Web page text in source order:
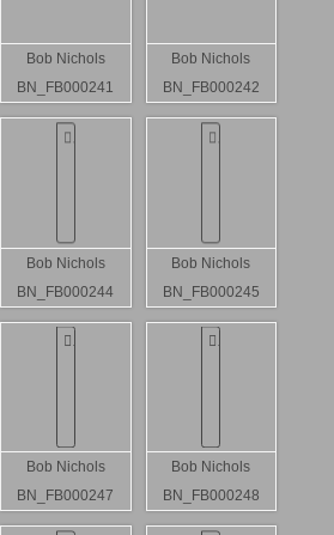
Bob Nichols
BN_FB000241
Bob Nichols
BN_FB000242
Bob Nichols
BN_FB000244
Bob Nichols
BN_FB000245
Bob Nichols
BN_FB000247
Bob Nichols
BN_FB000248